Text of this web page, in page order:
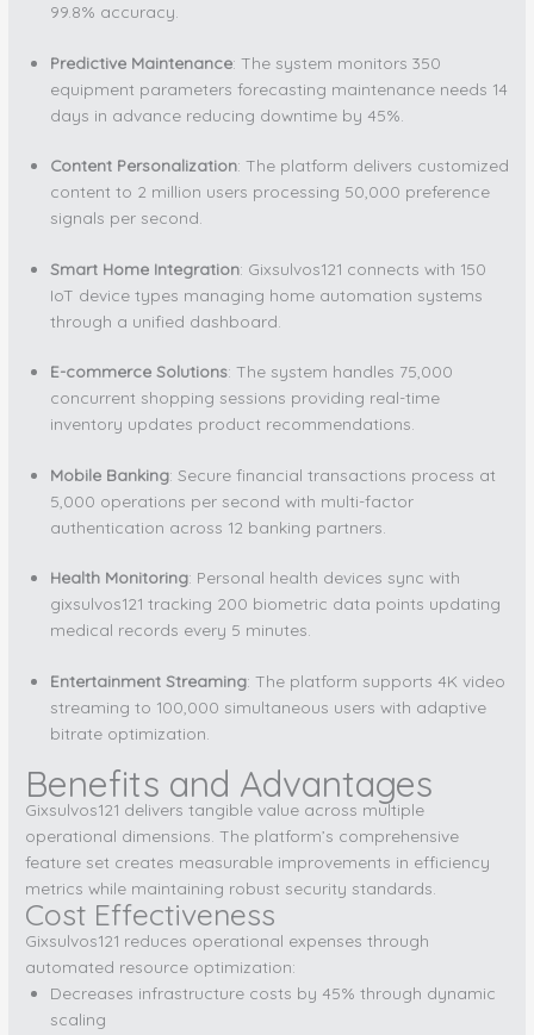
99.8% accuracy.
Predictive Maintenance: The system monitors 350
equipment parameters forecasting maintenance needs 14
days in advance reducing downtime by 45%.
Content Personalization: The platform delivers customized
content to 2 million users processing 50,000 preference
signals per second.
Smart Home Integration: Gixsulvos121 connects with 150
IoT device types managing home automation systems
through a unified dashboard.
E-commerce Solutions: The system handles 75,000
concurrent shopping sessions providing real-time
inventory updates product recommendations.
Mobile Banking: Secure financial transactions process at
5,000 operations per second with multi-factor
authentication across 12 banking partners.
Health Monitoring: Personal health devices sync with
gixsulvos121 tracking 200 biometric data points updating
medical records every 5 minutes.
Entertainment Streaming: The platform supports 4K video
streaming to 100,000 simultaneous users with adaptive
bitrate optimization.
Benefits and Advantages
Gixsulvos121 delivers tangible value across multiple
operational dimensions. The platform’s comprehensive
feature set creates measurable improvements in efficiency
metrics while maintaining robust security standards.
Cost Effectiveness
Gixsulvos121 reduces operational expenses through
automated resource optimization:
Decreases infrastructure costs by 45% through dynamic
scaling